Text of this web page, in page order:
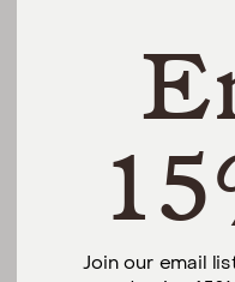
THE
Join our email